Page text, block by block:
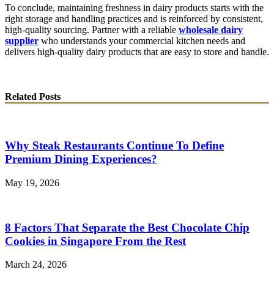
To conclude, maintaining freshness in dairy products starts with the
right storage and handling practices and is reinforced by consistent,
high-quality sourcing. Partner with a reliable wholesale dairy
supplier who understands your commercial kitchen needs and
delivers high-quality dairy products that are easy to store and handle.
Related Posts
Why Steak Restaurants Continue To Define
Premium Dining Experiences?
May 19, 2026
8 Factors That Separate the Best Chocolate Chip
Cookies in Singapore From the Rest
March 24, 2026